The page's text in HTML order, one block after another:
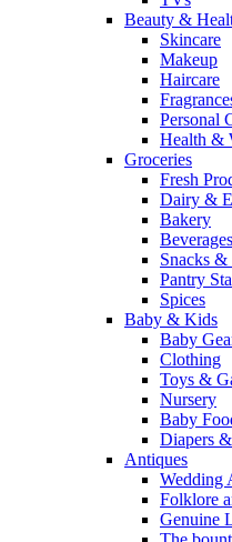
Beauty &
Skincare
Makeup
Haircare
Personal
Health &
Groceries
Fresh
Dairy &
Bakery
Beverages
Snacks &
Pantry
Spices
Baby & Kids
Baby
Clothing
Toys &
Nursery
Baby
Diapers
Antiques
Wedding
Folklore
Genuine